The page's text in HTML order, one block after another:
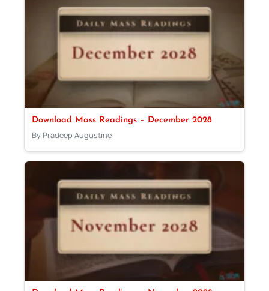
Download Mass Readings – December 2028
By Pradeep Augustine